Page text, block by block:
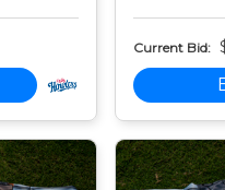
Current Bid: